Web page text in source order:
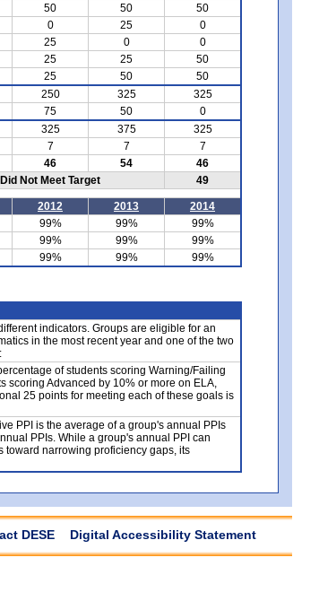
50 50
50
0 25
0
25 0
0
25 25
50
25 50
50
250 325
325
75 50
0
325 375
325
7 7
7
46 54
46
Did Not Meet Target 49
2012 2013
2014
99% 99%
99%
99% 99%
99%
99% 99% 99%
indicators. Groups are eligible for an
in the most recent year and one of the two
of students scoring Warning/Failing
scoring Advanced by 10% or more on ELA,
25 points for meeting each of these goals is
PPI is the average of a group's annual PPIs
PPIs. While a group's annual PPI can
toward narrowing proficiency gaps, its
DESE Digital Accessibility Statement